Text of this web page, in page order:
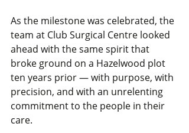
As the milestone was celebrated, the
team at Club Surgical Centre looked
ahead with the same spirit that
broke ground on a Hazelwood plot
ten years prior — with purpose, with
precision, and with an unrelenting
commitment to the people in their
care.